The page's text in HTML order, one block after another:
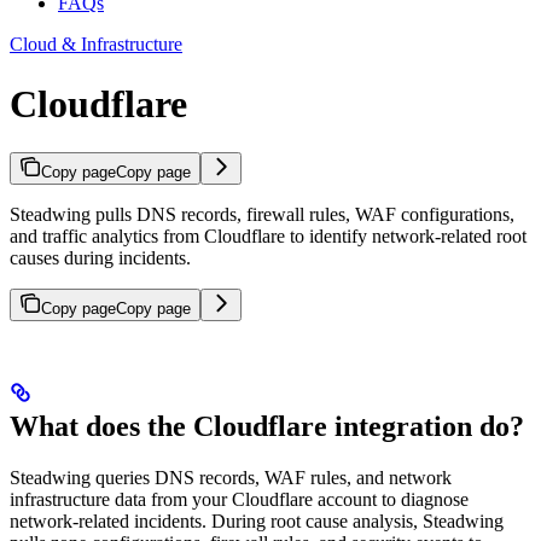
Cloud & Infrastructure
Cloudflare
Copy pageCopy page
Steadwing pulls DNS records, firewall rules, WAF configurations,
and traffic analytics from Cloudflare to identify network-related root
causes during incidents.
Copy pageCopy page
What does the Cloudflare integration do?
Steadwing queries DNS records, WAF rules, and network
infrastructure data from your Cloudflare account to diagnose
network-related incidents. During root cause analysis, Steadwing